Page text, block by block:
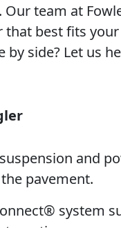
team at
that best fits
side? Let us
and
pavement.
system